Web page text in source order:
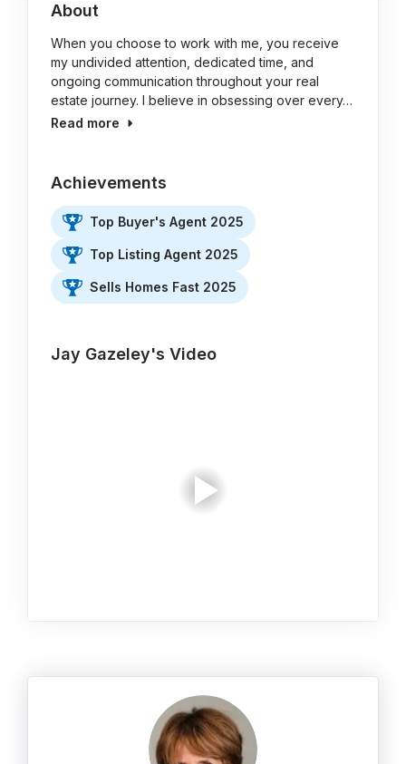
About
When you choose to work with me, you receive
my undivided attention, dedicated time, and
ongoing communication throughout your real
estate journey. I believe in obsessing over every…
Read more
Achievements
Top Buyer's Agent 2025
Top Listing Agent 2025
Sells Homes Fast 2025
Jay Gazeley's Video